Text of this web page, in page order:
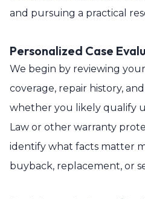
and pursuing a practical
Personalized Case
We begin by reviewing
coverage, repair history,
whether you likely qualify
Law or other warranty
identify what facts matter
buyback, replacement, or